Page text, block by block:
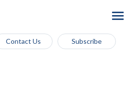
Contact Us Subscribe